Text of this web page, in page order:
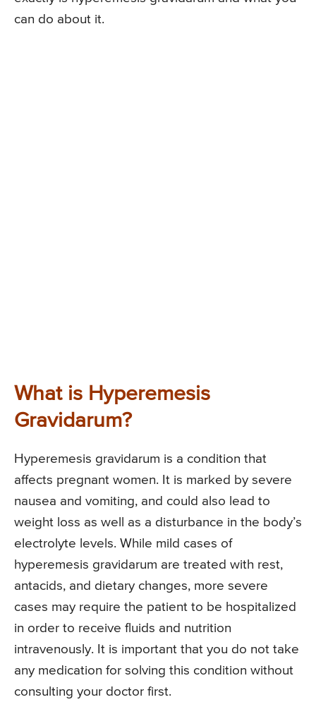
can do about it.
What is Hyperemesis
Gravidarum?
Hyperemesis gravidarum is a condition that
affects pregnant women. It is marked by severe
nausea and vomiting, and could also lead to
weight loss as well as a disturbance in the body’s
electrolyte levels. While mild cases of
hyperemesis gravidarum are treated with rest,
antacids, and dietary changes, more severe
cases may require the patient to be hospitalized
in order to receive fluids and nutrition
intravenously. It is important that you do not take
any medication for solving this condition without
consulting your doctor first.